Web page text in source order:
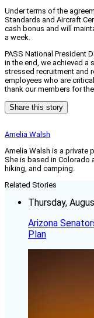
Under terms of the
Standards and Aircraft
cash bonus and will
a week.
PASS National President
in the end, we achieved a
stressed recruitment and
employees who are
thank our members for
Share this story
Amelia Walsh
Amelia Walsh is a private
She is based in Colorado
hiking, and camping.
Related Stories
Thursday,
Arizona
Plan